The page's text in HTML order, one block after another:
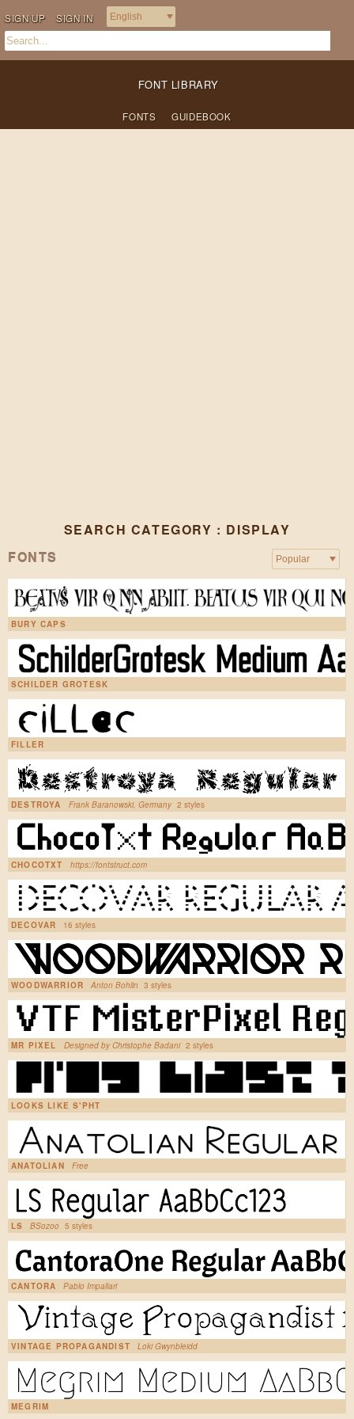
SIGN UP SIGN IN
FONT LIBRARY
FONTS GUIDEBOOK
SEARCH CATEGORY : DISPLAY
FONTS
BURY CAPS
SCHILDER GROTESK
FILLER
DESTROYA Frank Baranowski, Germany 2 styles
CHOCOTXT https://fontstruct.com
DECOVAR 16 styles
WOODWARRIOR Anton Bohlin 3 styles
MR PIXEL Designed by Christophe Badani 2 styles
LOOKS LIKE S'PHT
ANATOLIAN Free
LS BSozoo 5 styles
CANTORA Pablo Impallari
VINTAGE PROPAGANDIST Loki Gwynbleidd
MEGRIM